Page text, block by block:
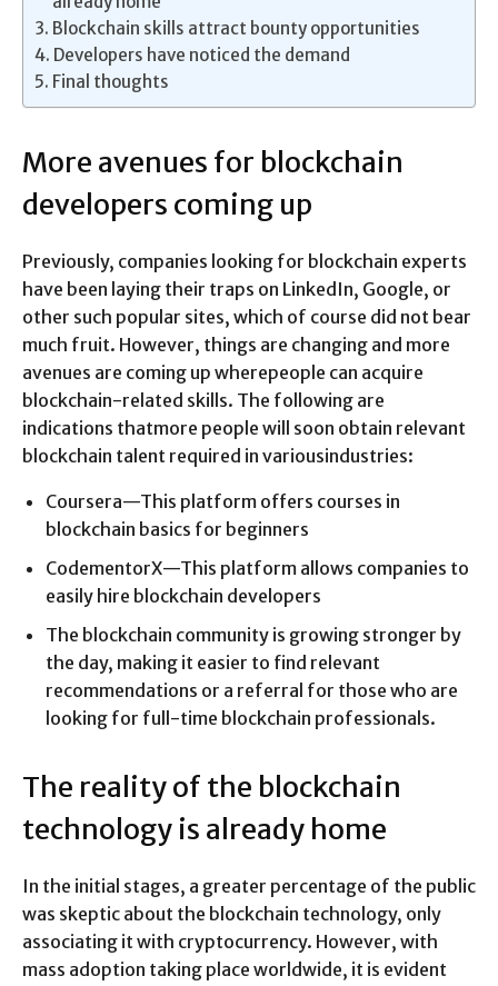
Blockchain skills attract bounty opportunities
Developers have noticed the demand
Final thoughts
More avenues for blockchain
developers coming up
Previously, companies looking for blockchain experts
have been laying their traps on LinkedIn, Google, or
other such popular sites, which of course did not bear
much fruit. However, things are changing and more
avenues are coming up wherepeople can acquire
blockchain-related skills. The following are
indications thatmore people will soon obtain relevant
blockchain talent required in variousindustries:
Coursera—This platform offers courses in
blockchain basics for beginners
CodementorX—This platform allows companies to
easily hire blockchain developers
The blockchain community is growing stronger by
the day, making it easier to find relevant
recommendations or a referral for those who are
looking for full-time blockchain professionals.
The reality of the blockchain
technology is already home
In the initial stages, a greater percentage of the public
was skeptic about the blockchain technology, only
associating it with cryptocurrency. However, with
mass adoption taking place worldwide, it is evident